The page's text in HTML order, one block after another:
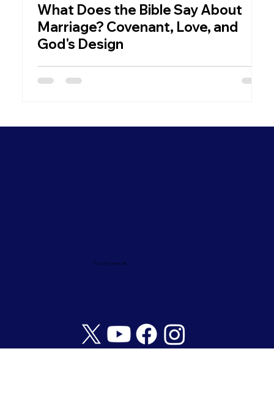
What Does the Bible Say About
Marriage? Covenant, Love, and
God's Design
© 2024/25 by Ark Life